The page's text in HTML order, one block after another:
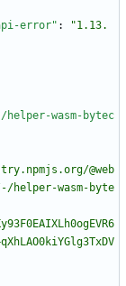
error" :
"1.13.
helper-wasm-bytec
@web
helper-wasm-byte